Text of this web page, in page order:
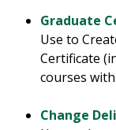
Graduate
Use to
Certificate
courses
Change